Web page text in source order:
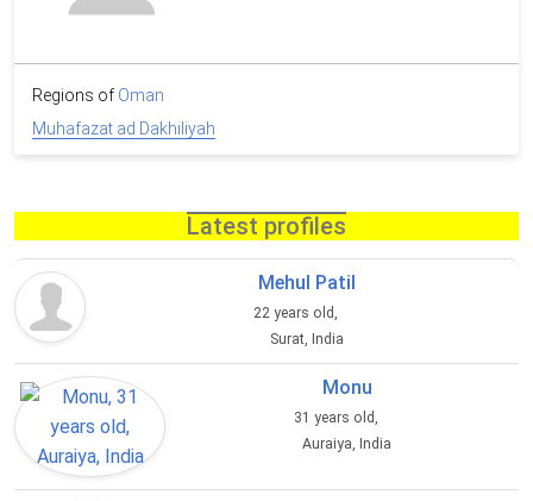
Regions of Oman
Muhafazat ad Dakhiliyah
Latest profiles
Mehul Patil
22 years old,
Surat, India
Monu
31 years old,
Auraiya, India